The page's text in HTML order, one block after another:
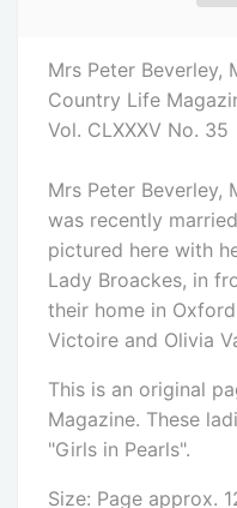
Mrs Peter Beverley,
Country Life
Vol. CLXXXV No. 35
Mrs Peter Beverley,
was recently
pictured here with
Lady Broackes, in
their home in
Victoire and Olivia
This is an original
Magazine. These
"Girls in Pearls".
Size: Page approx.